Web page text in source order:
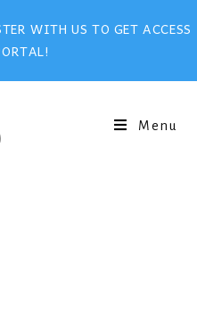
WITH US TO GET ACCESS
Menu